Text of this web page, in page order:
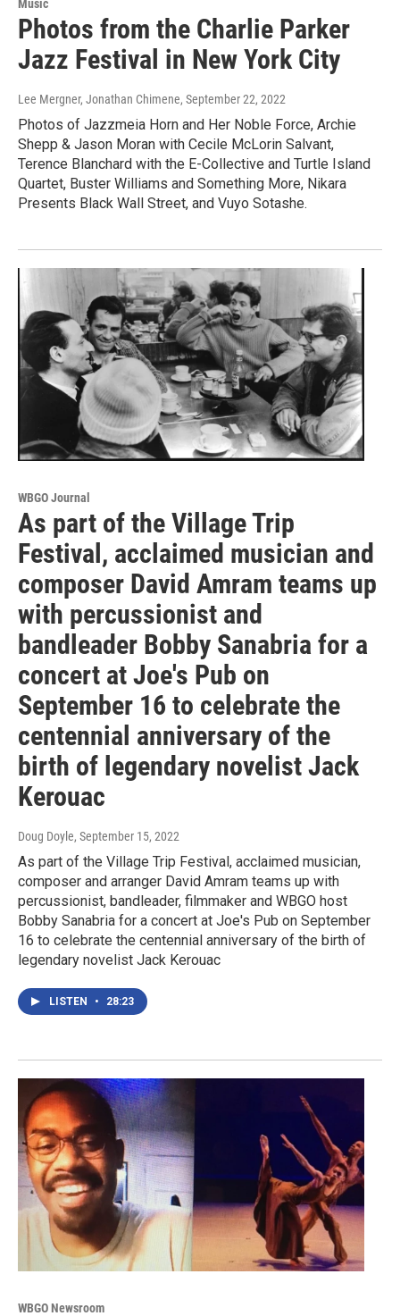
Music
Photos from the Charlie Parker
Jazz Festival in New York City
Lee Mergner, Jonathan Chimene, September 22, 2022
Photos of Jazzmeia Horn and Her Noble Force, Archie
Shepp & Jason Moran with Cecile McLorin Salvant,
Terence Blanchard with the E-Collective and Turtle Island
Quartet, Buster Williams and Something More, Nikara
Presents Black Wall Street, and Vuyo Sotashe.
WBGO Journal
As part of the Village Trip
Festival, acclaimed musician and
composer David Amram teams up
with percussionist and
bandleader Bobby Sanabria for a
concert at Joe's Pub on
September 16 to celebrate the
centennial anniversary of the
birth of legendary novelist Jack
Kerouac
Doug Doyle, September 15, 2022
As part of the Village Trip Festival, acclaimed musician,
composer and arranger David Amram teams up with
percussionist, bandleader, filmmaker and WBGO host
Bobby Sanabria for a concert at Joe's Pub on September
16 to celebrate the centennial anniversary of the birth of
legendary novelist Jack Kerouac
LISTEN • 28:23
WBGO Newsroom